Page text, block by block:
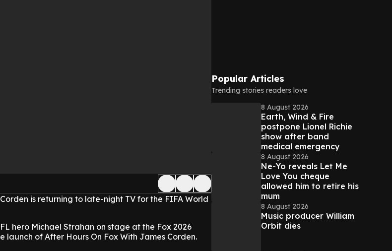
is returning to late-night TV for the FIFA World
hero Michael Strahan on stage at the Fox 2026
launch of After Hours On Fox With James Corden.
Popular Articles
Trending stories readers love
8 August 2026
Earth, Wind & Fire
postpone Lionel Richie
show after band
medical emergency
8 August 2026
Ne-Yo reveals Let Me
Love You cheque
allowed him to retire his
mum
8 August 2026
Music producer William
Orbit dies